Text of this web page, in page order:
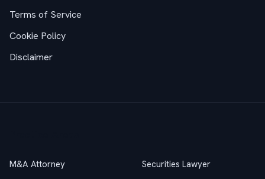
Terms of Service
Cookie Policy
Disclaimer
M&A Attorney
Securities Lawyer